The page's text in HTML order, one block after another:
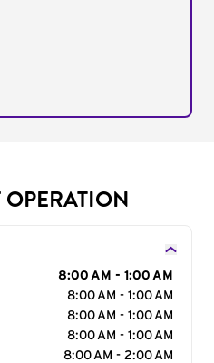
8:00 AM - 1:00 AM
8:00 AM - 1:00 AM
8:00 AM - 1:00 AM
8:00 AM - 1:00 AM
8:00 AM - 2:00 AM